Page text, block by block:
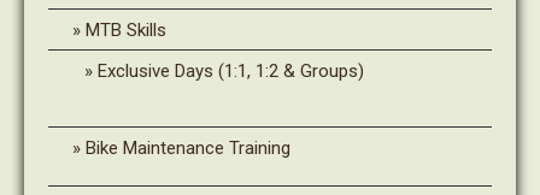
MTB Skills
Exclusive Days (1:1, 1:2 & Groups)
Bike Maintenance Training